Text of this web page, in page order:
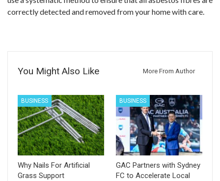
correctly detected and removed from your home with care.
You Might Also Like More From Author
BUSINESS
Why Nails For Artificial
Grass Support
BUSINESS
GAC Partners with Sydney
FC to Accelerate Local